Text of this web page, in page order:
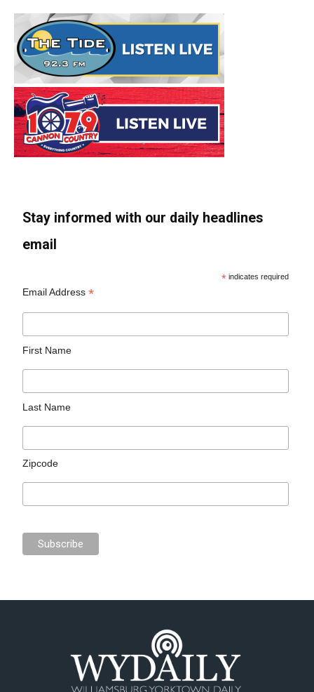
Stay informed with our daily headlines
email
* indicates required
Email Address*
First Name
Last Name
Zipcode